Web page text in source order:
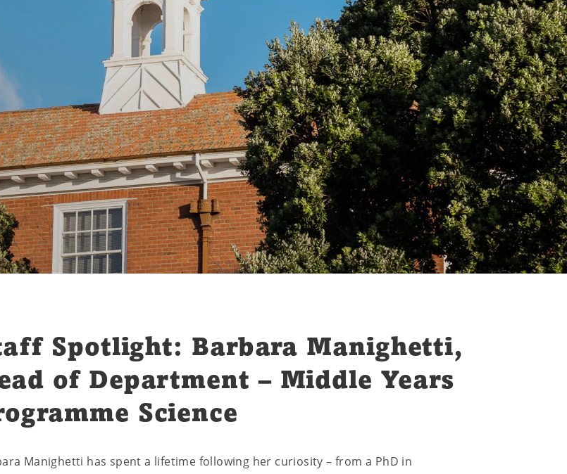
Spotlight: Barbara Manighetti,
of Department – Middle Years
Science
Manighetti has spent a lifetime following her curiosity – from a PhD in